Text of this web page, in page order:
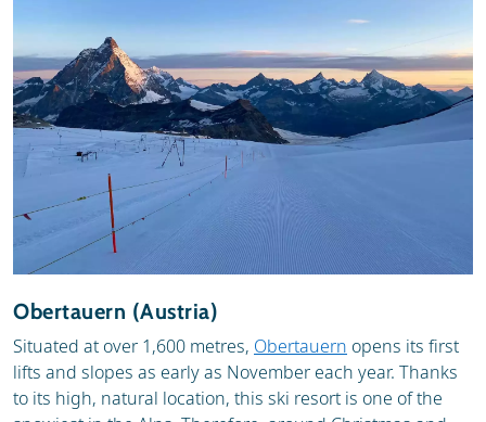
Obertauern (Austria)
Situated at over 1,600 metres, Obertauern opens its first
lifts and slopes as early as November each year. Thanks
to its high, natural location, this ski resort is one of the